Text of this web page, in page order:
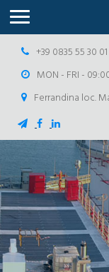
+39 0835 55 30 01
MON - FRI -
Ferrandina loc.